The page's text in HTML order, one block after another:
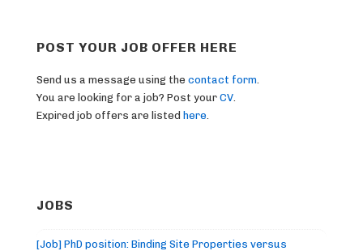
POST YOUR JOB OFFER HERE
Send us a message using the contact form
You are looking for a job? Post your CV
Expired job offers are listed here
JOBS
[Job] PhD position: Binding Site Properties versus